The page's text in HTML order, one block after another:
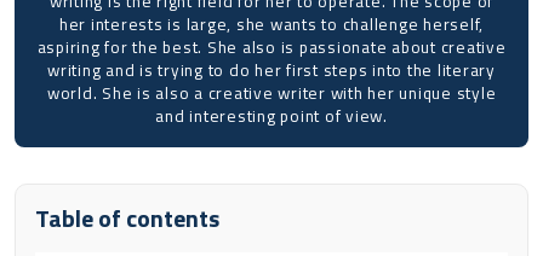
her interests is large, she wants to challenge herself,
aspiring for the best. She also is passionate about creative
writing and is trying to do her first steps into the literary
world. She is also a creative writer with her unique style
and interesting point of view.
Table of contents